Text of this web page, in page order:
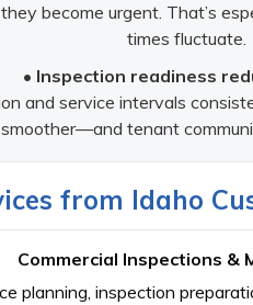
become urgent. That’s
times fluctuate.
• Inspection readiness
and service intervals
smoother—and tenant
from Idaho
Commercial Inspections &
planning, inspection